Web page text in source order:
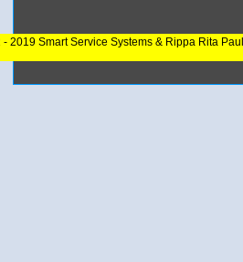
2019 Smart Service Systems & Rippa Rita